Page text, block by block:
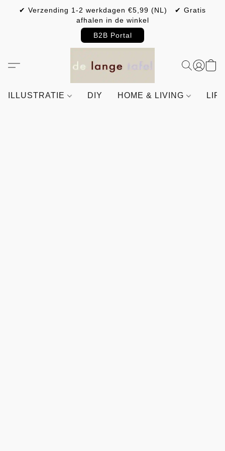
✔ Verzending 1-2 werkdagen €5,99 (NL) ✔ Gratis
afhalen in de winkel
B2B Portal
ILLUSTRATIE DIY HOME & LIVING